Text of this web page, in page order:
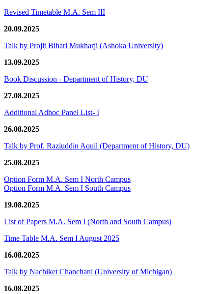
Revised Timetable M.A. Sem III
20.09.2025
Talk by Projit Bihari Mukharji (Ashoka University)
13.09.2025
Book Discussion - Department of History, DU
27.08.2025
Additional Adhoc Panel List- I
26.08.2025
Talk by Prof. Raziuddin Aquil (Department of History, DU)
25.08.2025
Option Form M.A. Sem I North Campus
Option Form M.A. Sem I South Campus
19.08.2025
List of Papers M.A. Sem I (North and South Campus)
Time Table M.A. Sem I August 2025
16.08.2025
Talk by Nachiket Chanchani (University of Michigan)
16.08.2025